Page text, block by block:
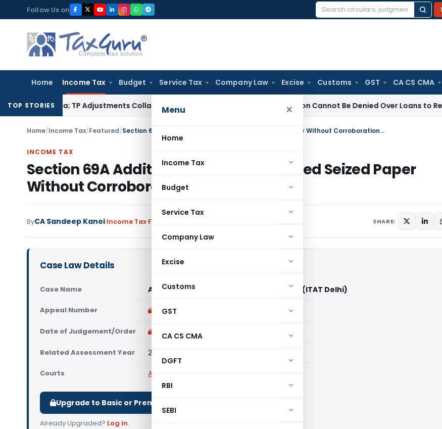
to
content
Follow Us on
Search
Home Income Tax Budget Service Tax Company Law Excise Customs GST CA CS CMA
Menu ×
Home
Income Tax
Budget
Service Tax
Company Law
Excise
Customs
GST
CA CS CMA
DGFT
RBI
SEBI
TOP STORIES
Asia; TP Adjustments CollapseIncome Tax Section 12AB Registration Cannot Be Denied Over Loans to Related
Home/Income Tax/Featured/ Section 69A Addition Deleted for Undated Seized Paper Without Corroboration: ITAT Delhi
INCOME TAX
Section 69A Addition Deleted for Undated Seized Paper
Without Corroboration: ITAT Delhi
ByCA Sandeep Kanoi Income Tax Featured SHARE:
Case Law Details
Case Name Air Con Systems (India) Pvt. Ltd. Vs DCIT (ITAT Delhi)
Appeal Number Only available for paid members
Date of Judgement/Order Only available for paid members
Related Assessment Year 2020-21
Courts All ITAT
Upgrade to Basic or Premium to download.
Already Upgraded? Log in.